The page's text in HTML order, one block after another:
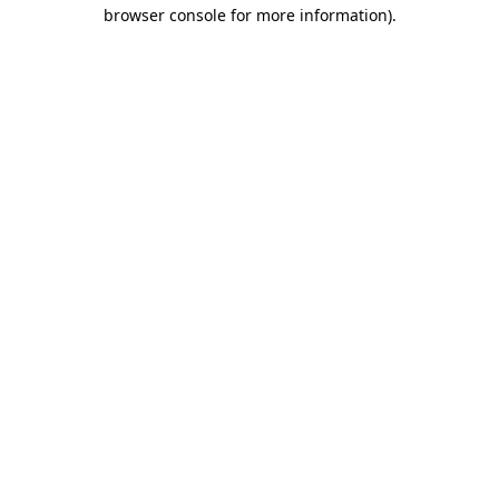
browser console for more information).